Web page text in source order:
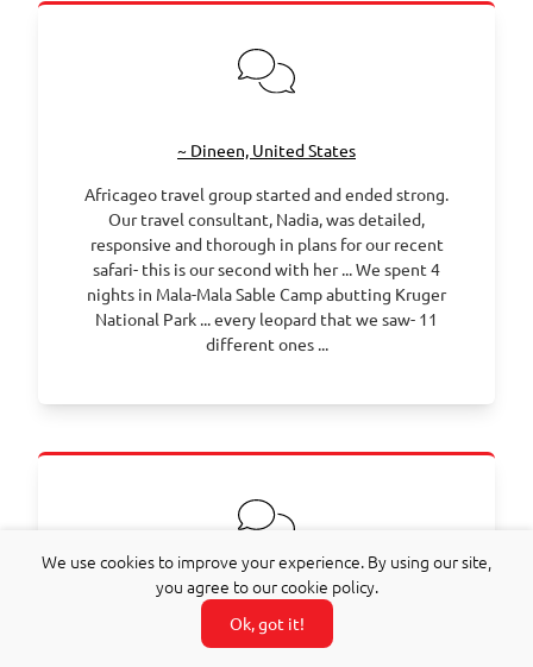
We use cookies to improve your experience. By using our site,
you agree to our cookie policy.
Ok, got it!
~ Dineen, United States
Africageo travel group started and ended strong.
Our travel consultant, Nadia, was detailed,
responsive and thorough in plans for our recent
safari- this is our second with her ... We spent 4
nights in Mala-Mala Sable Camp abutting Kruger
National Park ... every leopard that we saw- 11
different ones ...
~ Olivier, France
We had a marvellous family trip during the